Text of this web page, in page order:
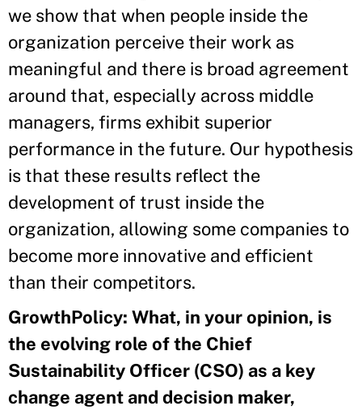
we show that when people inside the
organization perceive their work as
meaningful and there is broad agreement
around that, especially across middle
managers, firms exhibit superior
performance in the future. Our hypothesis
is that these results reflect the
development of trust inside the
organization, allowing some companies to
become more innovative and efficient
than their competitors.
GrowthPolicy: What, in your opinion, is
the evolving role of the Chief
Sustainability Officer (CSO) as a key
change agent and decision maker,